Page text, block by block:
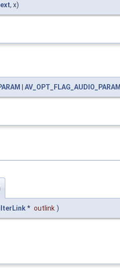
, x)
AV_OPT_FLAG_AUDIO_PARAM
* outlink )